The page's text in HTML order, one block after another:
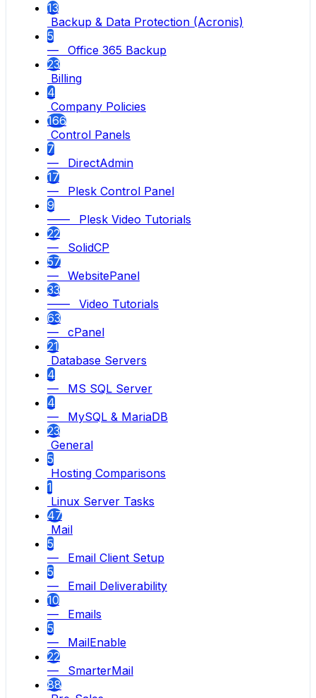
13
Backup & Data Protection (Acronis)
5
— Office 365 Backup
23
Billing
4
Company Policies
166
Control Panels
7
— DirectAdmin
17
— Plesk Control Panel
9
—— Plesk Video Tutorials
22
— SolidCP
57
— WebsitePanel
33
—— Video Tutorials
63
— cPanel
21
Database Servers
4
— MS SQL Server
4
— MySQL & MariaDB
23
General
5
Hosting Comparisons
1
Linux Server Tasks
47
Mail
5
— Email Client Setup
5
— Email Deliverability
10
— Emails
5
— MailEnable
22
— SmarterMail
88